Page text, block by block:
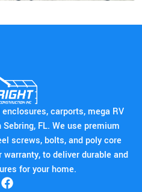
carports, mega RV
FL. We use premium
screws, bolts, and poly core
to deliver durable and
for your home.